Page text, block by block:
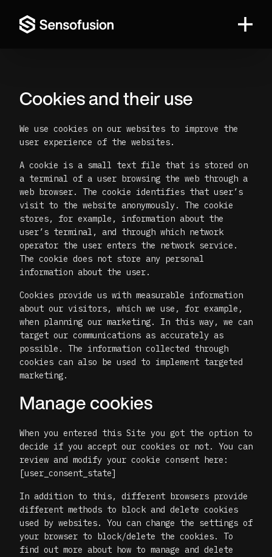
Sensofusion
Cookies and their use
We use cookies on our websites to improve the
user experience of the websites.
A cookie is a small text file that is stored on
a terminal of a user browsing the web through a
web browser. The cookie identifies that user’s
visit to the website anonymously. The cookie
stores, for example, information about the
user’s terminal, and through which network
operator the user enters the network service.
The cookie does not store any personal
information about the user.
Cookies provide us with measurable information
about our visitors, which we use, for example,
when planning our marketing. In this way, we can
target our communications as accurately as
possible. The information collected through
cookies can also be used to implement targeted
marketing.
Manage cookies
When you entered this Site you got the option to
decide if you accept our cookies or not. You can
review and modify your cookie consent here:
[user_consent_state]
In addition to this, different browsers provide
different methods to block and delete cookies
used by websites. You can change the settings of
your browser to block/delete the cookies. To
find out more about how to manage and delete